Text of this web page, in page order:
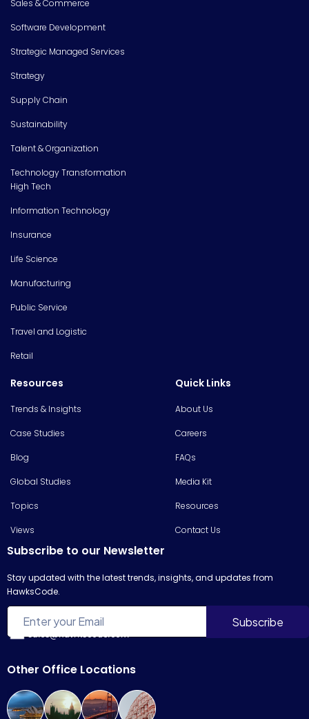
Sales & Commerce
Software Development
Strategic Managed Services
Strategy
Supply Chain
Sustainability
Talent & Organization
Technology Transformation
High Tech
Information Technology
Insurance
Life Science
Manufacturing
Public Service
Travel and Logistic
Retail
Resources
Trends & Insights
Case Studies
Blog
Global Studies
Topics
Views
Quick Links
About Us
Careers
FAQs
Media Kit
Resources
Contact Us
Subscribe to our Newsletter
Stay updated with the latest trends, insights, and updates from
HawksCode.
Other Office Locations